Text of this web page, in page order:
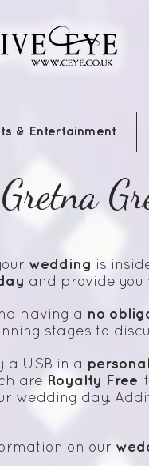
& Entertainment
Gretna
wedding is
and provide you
having a no
stages to
a USB in a
are Royalty Free,
wedding day.
on our